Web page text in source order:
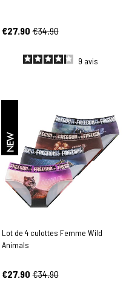
€27.90 €34.90
9 avis
NEW
Lot de 4 culottes Femme Wild
Animals
€27.90 €34.90